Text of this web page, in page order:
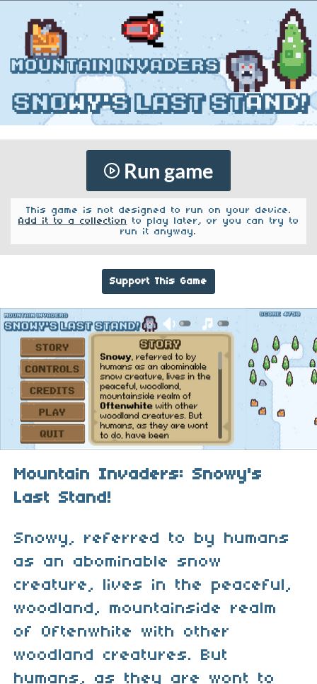
Run game
This game is not designed to run on your device.
Add it to a collection to play later, or you can try to
run it anyway.
Support This Game
Mountain Invaders: Snowy's
Last Stand!
Snowy, referred to by humans
as an abominable snow
creature, lives in the peaceful,
woodland, mountainside realm
of Oftenwhite with other
woodland creatures. But
humans, as they are wont to